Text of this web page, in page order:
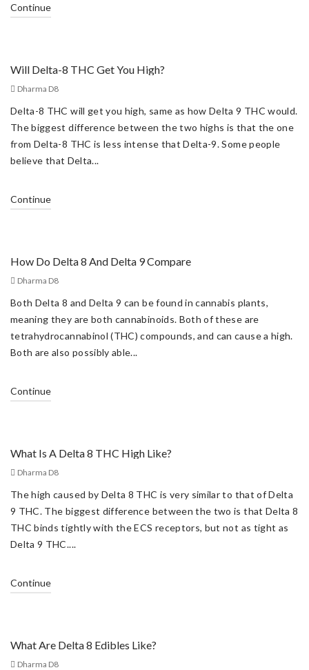
Continue
Will Delta-8 THC Get You High?
Dharma D8
Delta-8 THC will get you high, same as how Delta 9 THC would.
The biggest difference between the two highs is that the one
from Delta-8 THC is less intense that Delta-9. Some people
believe that Delta...
Continue
How Do Delta 8 And Delta 9 Compare
Dharma D8
Both Delta 8 and Delta 9 can be found in cannabis plants,
meaning they are both cannabinoids. Both of these are
tetrahydrocannabinol (THC) compounds, and can cause a high.
Both are also possibly able...
Continue
What Is A Delta 8 THC High Like?
Dharma D8
The high caused by Delta 8 THC is very similar to that of Delta
9 THC. The biggest difference between the two is that Delta 8
THC binds tightly with the ECS receptors, but not as tight as
Delta 9 THC....
Continue
What Are Delta 8 Edibles Like?
Dharma D8